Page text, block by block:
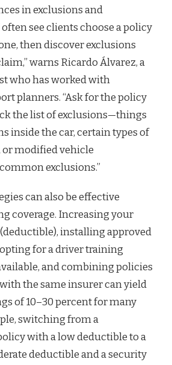
in exclusions and
see clients choose a policy
then discover exclusions
warns Ricardo Álvarez, a
who has worked with
planners. “Ask for the policy
the list of exclusions—things
inside the car, certain types of
or modified vehicle
exclusions.”
can also be effective
coverage. Increasing your
installing approved
for a driver training
and combining policies
the same insurer can yield
of 10–30 percent for many
switching from a
with a low deductible to a
deductible and a security